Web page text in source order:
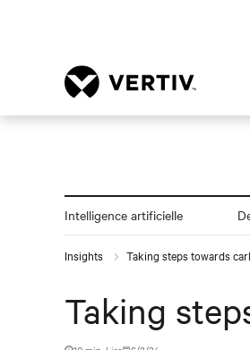
Intelligence artificielle
Insights Taking steps towards
Taking